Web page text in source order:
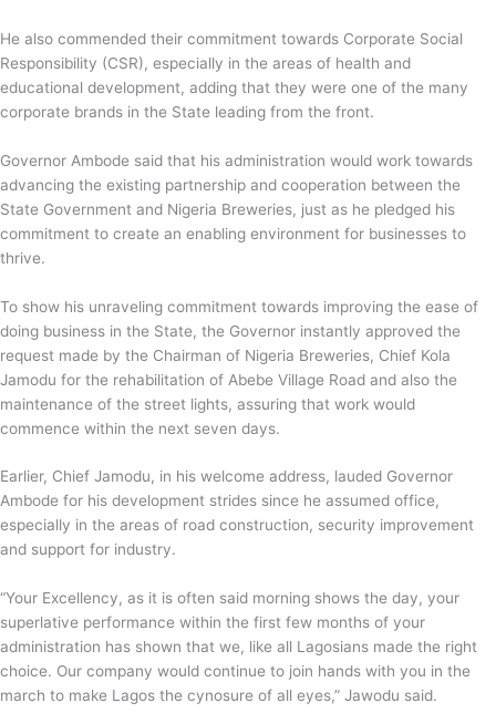
He also commended their commitment towards Corporate Social
Responsibility (CSR), especially in the areas of health and
educational development, adding that they were one of the many
corporate brands in the State leading from the front.
Governor Ambode said that his administration would work towards
advancing the existing partnership and cooperation between the
State Government and Nigeria Breweries, just as he pledged his
commitment to create an enabling environment for businesses to
thrive.
To show his unraveling commitment towards improving the ease of
doing business in the State, the Governor instantly approved the
request made by the Chairman of Nigeria Breweries, Chief Kola
Jamodu for the rehabilitation of Abebe Village Road and also the
maintenance of the street lights, assuring that work would
commence within the next seven days.
Earlier, Chief Jamodu, in his welcome address, lauded Governor
Ambode for his development strides since he assumed office,
especially in the areas of road construction, security improvement
and support for industry.
“Your Excellency, as it is often said morning shows the day, your
superlative performance within the first few months of your
administration has shown that we, like all Lagosians made the right
choice. Our company would continue to join hands with you in the
march to make Lagos the cynosure of all eyes,” Jawodu said.